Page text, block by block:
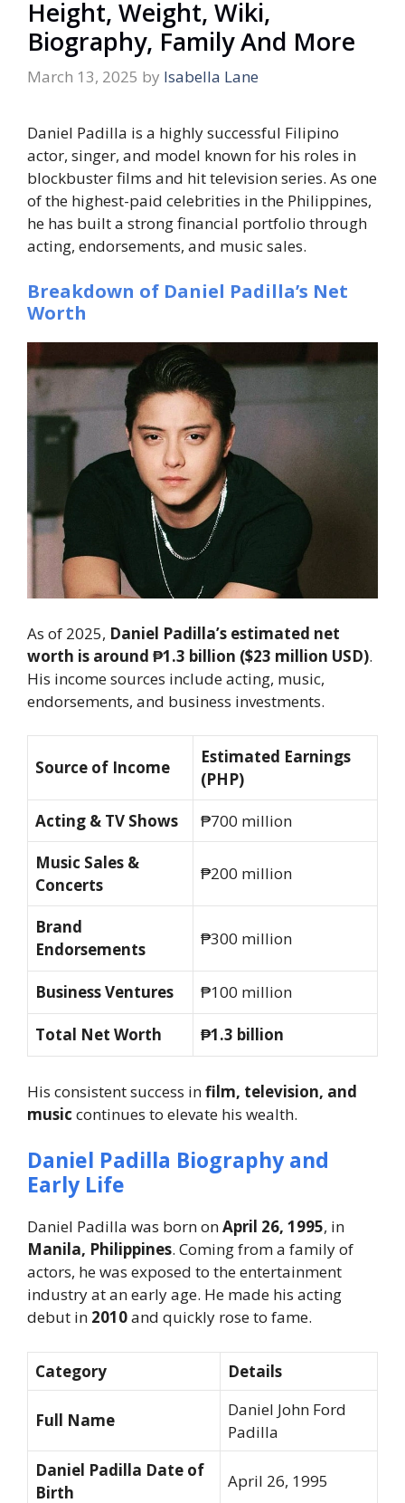
Height, Weight, Wiki,
Biography, Family And More
March 13, 2025 by Isabella Lane
Daniel Padilla is a highly successful Filipino
actor, singer, and model known for his roles in
blockbuster films and hit television series. As one
of the highest-paid celebrities in the Philippines,
he has built a strong financial portfolio through
acting, endorsements, and music sales.
Breakdown of Daniel Padilla’s Net
Worth
As of 2025, Daniel Padilla’s estimated net
worth is around ₱1.3 billion ($23 million USD).
His income sources include acting, music,
endorsements, and business investments.
Source of Income
Estimated Earnings
(PHP)
Acting & TV Shows
₱700 million
Music Sales &
Concerts
₱200 million
Brand
Endorsements
₱300 million
Business Ventures ₱100 million
Total Net Worth ₱1.3 billion
His consistent success infilm, television, and
music continues to elevate his wealth.
Daniel Padilla Biography and
Early Life
Daniel Padilla was born onApril 26, 1995, in
Manila, Philippines. Coming from a family of
actors, he was exposed to the entertainment
industry at an early age. He made his acting
debut in 2010and quickly rose to fame.
Category Details
Full Name
Daniel John Ford
Padilla
Daniel Padilla Date of
Birth
April 26, 1995